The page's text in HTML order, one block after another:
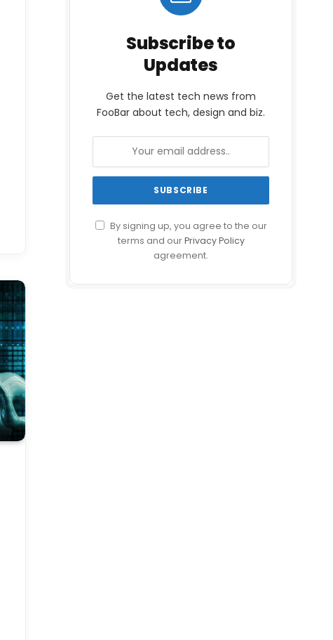
Subscribe to
Updates
Get the latest tech news from
FooBar about tech, design and biz.
By signing up, you agree to the our
terms and ourPrivacy Policy
agreement.